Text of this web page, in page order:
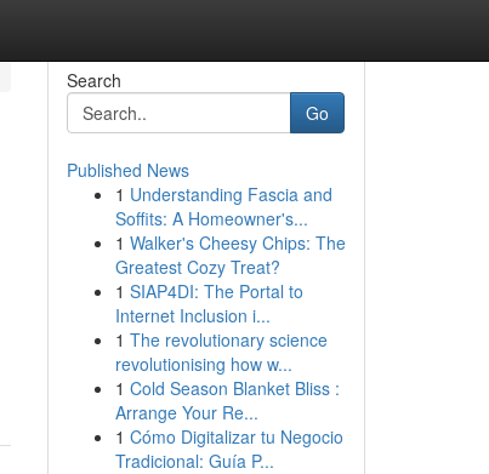
Search
Go
Published News
1 Understanding Fascia and
Soffits: A Homeowner's...
1 Walker's Cheesy Chips: The
Greatest Cozy Treat?
1 SIAP4DI: The Portal to
Internet Inclusion i...
1 The revolutionary science
revolutionising how w...
1 Cold Season Blanket Bliss :
Arrange Your Re...
1 Cómo Digitalizar tu Negocio
Tradicional: Guía P...